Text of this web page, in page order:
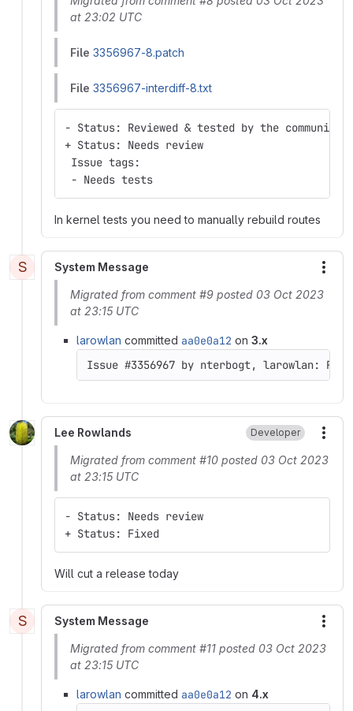
at 23:02 UTC
File 3356967-8.patch
File 3356967-interdiff-8.txt
- Status: Reviewed & tested by the community
+ Status: Needs review
Issue tags:
- Needs tests
In kernel tests you need to manually rebuild routes
S System Message
Migrated from comment #9 posted 03 Oct 2023
at 23:15 UTC
larowlan committed aa0e0a12 on 3.x
Issue #3356967 by nterbogt, larowlan:
Lee Rowlands Developer
Migrated from comment #10 posted 03 Oct 2023
at 23:15 UTC
- Status: Needs review
+ Status: Fixed
Will cut a release today
S System Message
Migrated from comment #11 posted 03 Oct 2023
at 23:15 UTC
larowlan committed aa0e0a12 on 4.x